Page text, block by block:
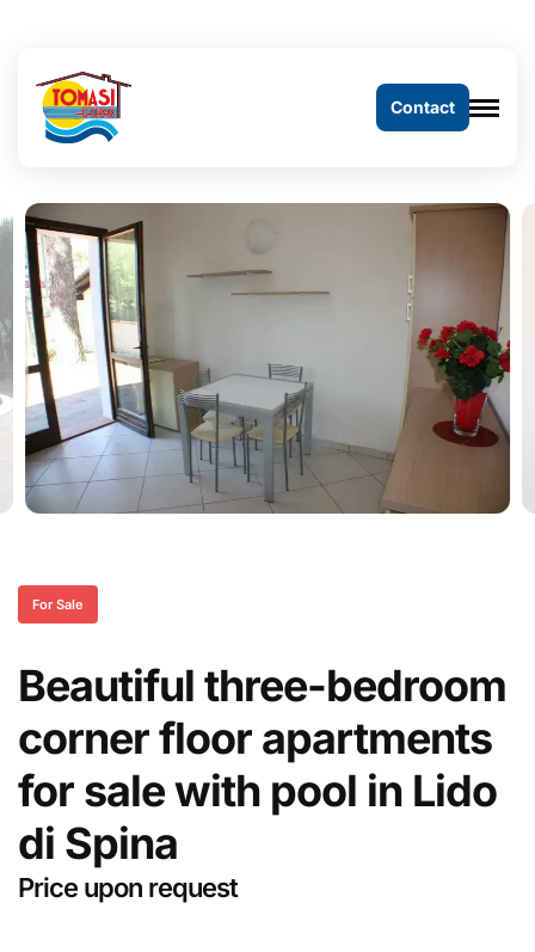
Contact
For Sale
Beautiful three-bedroom
corner floor apartments
for sale with pool in Lido
di Spina
Price upon request